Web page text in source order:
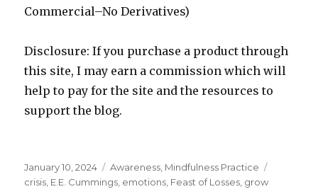
Commercial–No Derivatives)
Disclosure: If you purchase a product through
this site, I may earn a commission which will
help to pay for the site and the resources to
support the blog.
Posted
on
January 10, 2024 Categories
Awareness, Mindfulness Practice
crisis, E.E. Cummings, emotions, Feast of Losses, grow